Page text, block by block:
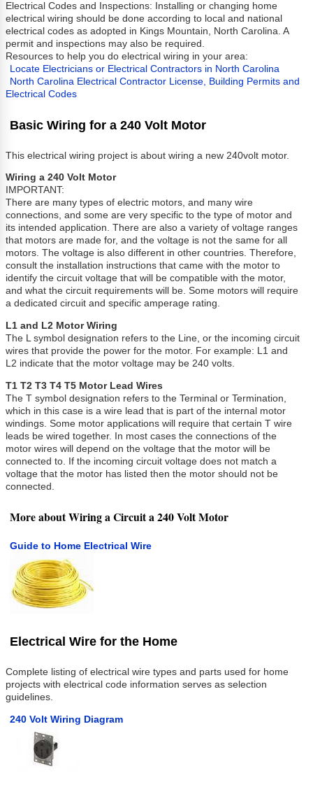
Electrical Codes and Inspections: Installing or changing home
electrical wiring should be done according to local and national
electrical codes as adopted in Kings Mountain, North Carolina. A
permit and inspections may also be required.
Resources to help you do electrical wiring in your area:
Locate Electricians or Electrical Contractors in North Carolina
North Carolina Electrical Contractor License, Building Permits and
Electrical Codes
Basic Wiring for a 240 Volt Motor
This electrical wiring project is about wiring a new 240volt motor.
Wiring a 240 Volt Motor
IMPORTANT:
There are many types of electric motors, and many wire
connections, and some are very specific to the type of motor and
its intended application. There are also a variety of voltage ranges
that motors are made for, and the voltage is not the same for all
motors. The voltage is also different in other countries. Therefore,
consult the installation instructions that came with the motor to
identify the circuit voltage that will be compatible with the motor,
and what the circuit requirements will be. Some motors will require
a dedicated circuit and specific amperage rating.
L1 and L2 Motor Wiring
The L symbol designation refers to the Line, or the incoming circuit
wires that provide the power for the motor. For example: L1 and
L2 indicate that the motor voltage may be 240 volts.
T1 T2 T3 T4 T5 Motor Lead Wires
The T symbol designation refers to the Terminal or Termination,
which in this case is a wire lead that is part of the internal motor
windings. Some motor applications will require that certain T wire
leads be wired together. In most cases the connections of the
motor wires will depend on the voltage that the motor will be
connected to. If the incoming circuit voltage does not match a
voltage that the motor has listed then the motor should not be
connected.
More about Wiring a Circuit a 240 Volt Motor
Guide to Home Electrical Wire
Electrical Wire for the Home
Complete listing of electrical wire types and parts used for home
projects with electrical code information serves as selection
guidelines.
240 Volt Wiring Diagram